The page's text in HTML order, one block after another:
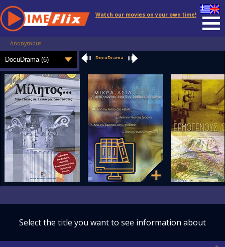
Watch our movies on your own time!
Anonymous
DocuDrama
Select the title you want to see information about